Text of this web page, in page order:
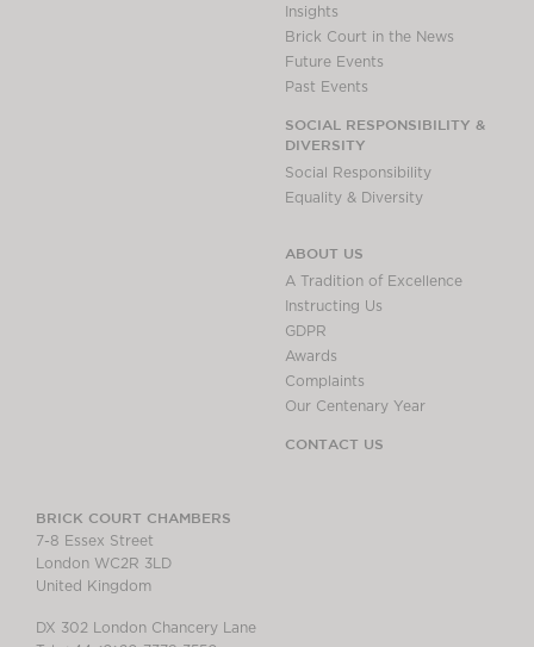
Insights
Brick Court in the News
Future Events
Past Events
SOCIAL RESPONSIBILITY &
DIVERSITY
Social Responsibility
Equality & Diversity
ABOUT US
A Tradition of Excellence
Instructing Us
GDPR
Awards
Complaints
Our Centenary Year
CONTACT US
BRICK COURT CHAMBERS
7-8 Essex Street
London WC2R 3LD
United Kingdom
DX 302 London Chancery Lane